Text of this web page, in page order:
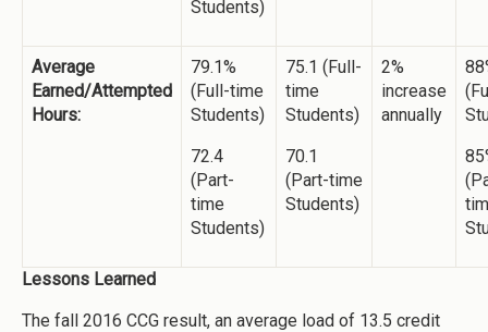
Students)
Average
Earned/Attempted
Hours:
79.1%
(Full-time
Students)
72.4
(Part-
time
Students)
75.1 (Full-
time
Students)
70.1
(Part-time
Students)
2%
increase
annually
Lessons Learned
The fall 2016 CCG result, an average load of 13.5 credit